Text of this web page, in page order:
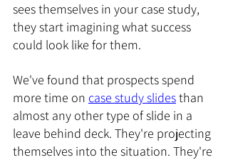
sees themselves in your case study,
they start imagining what success
could look like for them.
We've found that prospects spend
more time on case study slides than
almost any other type of slide in a
leave behind deck. They're projecting
themselves into the situation. They're